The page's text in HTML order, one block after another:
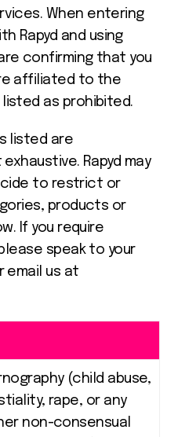
When entering
Rapyd and using
confirming that you
affiliated to the
as prohibited.
listed are
Rapyd may
to restrict or
products or
If you require
speak to your
email us at
(child abuse,
rape, or any
non-consensual